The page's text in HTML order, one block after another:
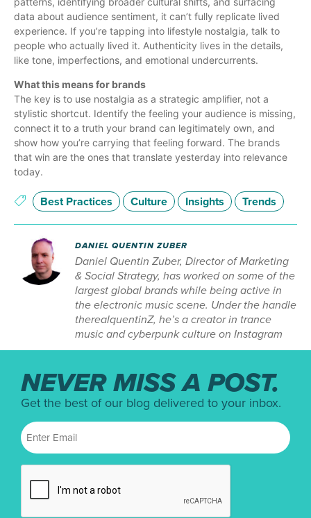
data about audience sentiment, it can’t fully replicate lived
experience. If you’re tapping into lifestyle nostalgia, talk to
people who actually lived it. Authenticity lives in the details,
like tone, imperfections, and emotional undercurrents.
What this means for brands
The key is to use nostalgia as a strategic amplifier, not a
stylistic shortcut. Identify the feeling your audience is missing,
connect it to a truth your brand can legitimately own, and
show how you’re carrying that feeling forward. The brands
that win are the ones that translate yesterday into relevance
today.
Best Practices Culture Insights Trends
DANIEL QUENTIN ZUBER
Daniel Quentin Zuber, Director of Marketing
& Social Strategy, has worked on some of the
largest global brands while being active in
the electronic music scene. Under the handle
therealquentinZ, he’s a creator in trance
music and cyberpunk culture on Instagram
NEVER MISS A POST.
Get the best of our blog delivered to your inbox.